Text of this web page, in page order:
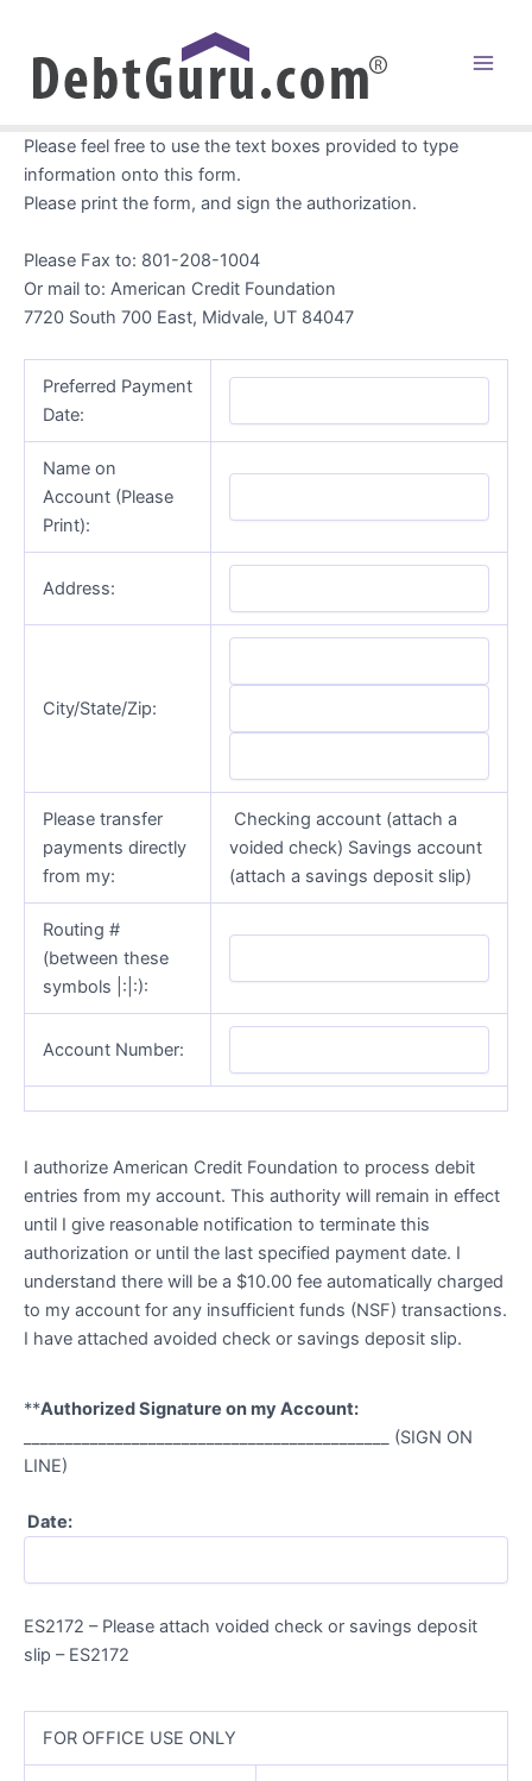
content
Please feel free to use the text boxes provided to type
information onto this form.
Please print the form, and sign the authorization.
Please Fax to: 801-208-1004
Or mail to: American Credit Foundation
7720 South 700 East, Midvale, UT 84047
Preferred Payment
Date:
Name on
Account (Please
Print):
Address:
City/State/Zip:
Please transfer
payments directly
from my:
Checking account (attach a
voided check) Savings account
(attach a savings deposit slip)
Routing #
(between these
symbols |:|:):
Account Number:
I authorize American Credit Foundation to process debit
entries from my account. This authority will remain in effect
until I give reasonable notification to terminate this
authorization or until the last specified payment date. I
understand there will be a $10.00 fee automatically charged
to my account for any insufficient funds (NSF) transactions.
I have attached avoided check or savings deposit slip.
**Authorized Signature on my Account:
____________________________________________ (SIGN ON
LINE)
Date:
ES2172 – Please attach voided check or savings deposit
slip – ES2172
FOR OFFICE USE ONLY